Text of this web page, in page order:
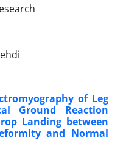
of Leg
Ground Reaction
Landing between
and Normal